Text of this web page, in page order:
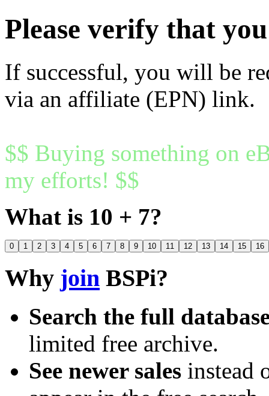
Please verify that
If successful, you will be
via an affiliate (EPN) link.
$$ Buying something on
my efforts! $$
What is 10 + 7?
0 1 2 3 4 5 6 7 8 9 10 11 12 13 14 15 16
Why join BSPi?
Search the full
limited free archive.
See newer sales instead